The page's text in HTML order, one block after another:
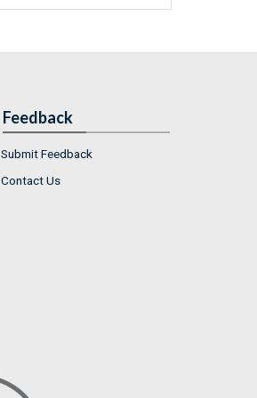
Feedback
Submit Feedback
Contact Us